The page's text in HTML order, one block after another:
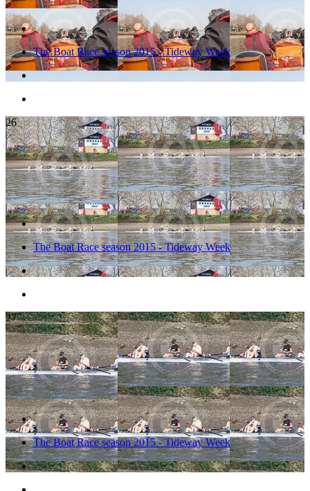
The Boat Race season 2015 - Tideway Week
26
The Boat Race season 2015 - Tideway Week
27
The Boat Race season 2015 - Tideway Week